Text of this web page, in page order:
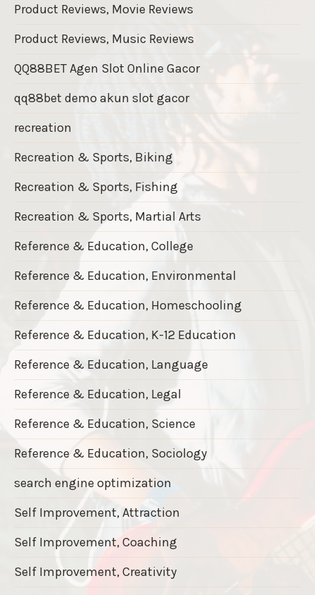
Product Reviews, Movie Reviews
Product Reviews, Music Reviews
QQ88BET Agen Slot Online Gacor
qq88bet demo akun slot gacor
recreation
Recreation & Sports, Biking
Recreation & Sports, Fishing
Recreation & Sports, Martial Arts
Reference & Education, College
Reference & Education, Environmental
Reference & Education, Homeschooling
Reference & Education, K-12 Education
Reference & Education, Language
Reference & Education, Legal
Reference & Education, Science
Reference & Education, Sociology
search engine optimization
Self Improvement, Attraction
Self Improvement, Coaching
Self Improvement, Creativity